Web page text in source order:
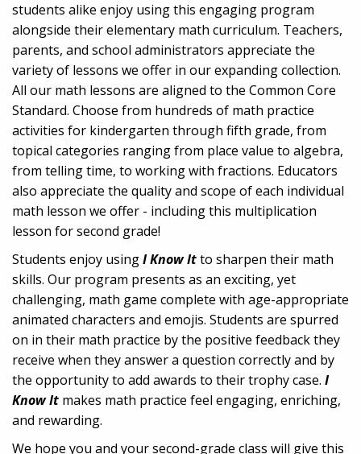
students alike enjoy using this engaging program
alongside their elementary math curriculum. Teachers,
parents, and school administrators appreciate the
variety of lessons we offer in our expanding collection.
All our math lessons are aligned to the Common Core
Standard. Choose from hundreds of math practice
activities for kindergarten through fifth grade, from
topical categories ranging from place value to algebra,
from telling time, to working with fractions. Educators
also appreciate the quality and scope of each individual
math lesson we offer - including this multiplication
lesson for second grade!
Students enjoy usingI Know Itto sharpen their math
skills. Our program presents as an exciting, yet
challenging, math game complete with age-appropriate
animated characters and emojis. Students are spurred
on in their math practice by the positive feedback they
receive when they answer a question correctly and by
the opportunity to add awards to their trophy case. I
Know It makes math practice feel engaging, enriching,
and rewarding.
We hope you and your second-grade class will give this